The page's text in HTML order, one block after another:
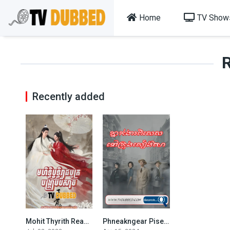
Home TV
Recently added
7.158
Mohit Thyrith Reachbot Bongkrab Beysach 7.5Phneakngear Pises Nov krong Sienghaiy